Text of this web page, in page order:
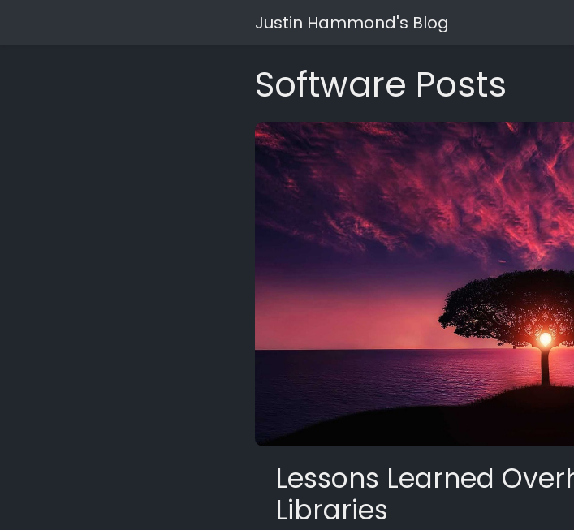
Justin Hammond's Blog
Software Posts
Lessons Learned
Libraries